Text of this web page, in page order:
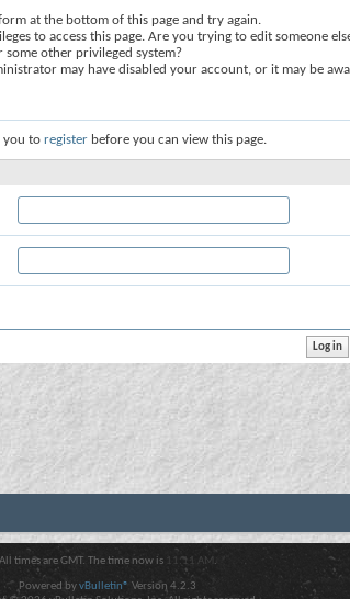
at the bottom of this page and try again.
to access this page. Are you trying to edit someone
some other privileged system?
may have disabled your account, or it may be
you to register before you can view this page.
All times are GMT. The time now is 11:11 AM .
Powered byvBulletin® Version 4.2.3